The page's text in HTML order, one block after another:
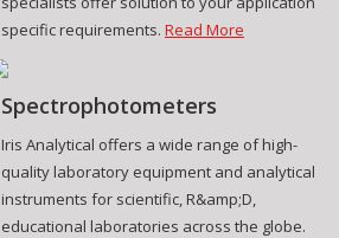
specific requirements. Read More
Spectrophotometers
Iris Analytical offers a wide range of high-
quality laboratory equipment and analytical
instruments for scientific, R&amp;D,
educational laboratories across the globe.